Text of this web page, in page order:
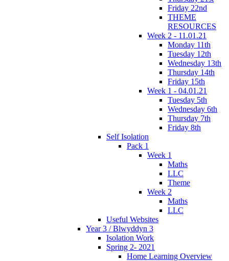
Friday 22nd
THEME
RESOURCES
Week 2 - 11.01.21
Monday 11th
Tuesday 12th
Wednesday 13th
Thursday 14th
Friday 15th
Week 1 - 04.01.21
Tuesday 5th
Wednesday 6th
Thursday 7th
Friday 8th
Self Isolation
Pack 1
Week 1
Maths
LLC
Theme
Week 2
Maths
LLC
Useful Websites
Year 3 / Blwyddyn 3
Isolation Work
Spring 2- 2021
Home Learning Overview